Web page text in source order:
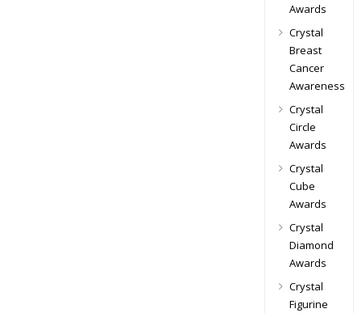
Awards
Crystal
Breast
Cancer
Awareness
Crystal
Circle
Awards
Crystal
Cube
Awards
Crystal
Diamond
Awards
Crystal
Figurine